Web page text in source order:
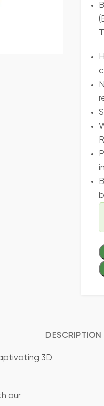
DESCRIPTION
3D
our